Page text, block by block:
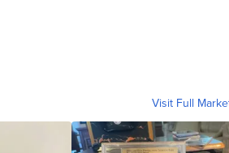
Visit Full